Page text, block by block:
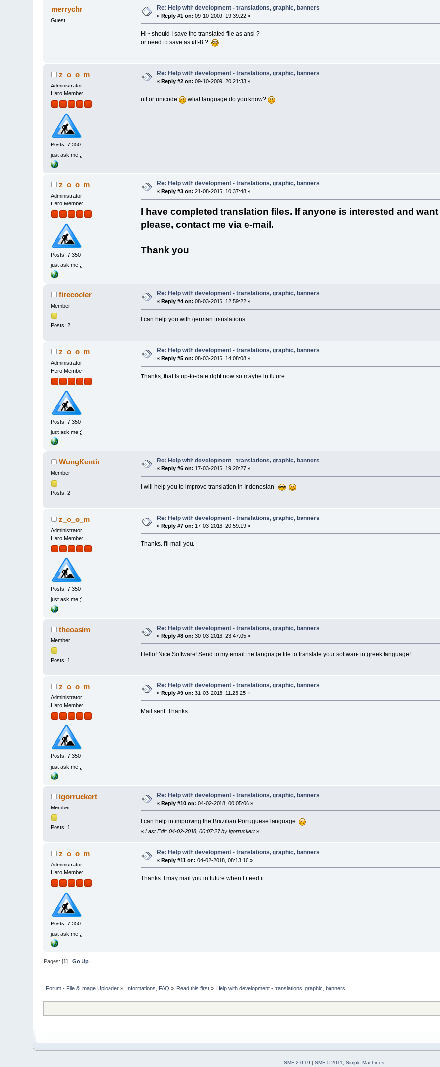
merrychr
Guest
Re: Help with development - translations, graphic, banners
«Reply #1 on: 09-10-2009, 19:39:22 »
Hi~ should I save the translated file as ansi ?
or need to save as utf-8 ?
z_o_o_m
Administrator
Hero Member
Posts: 7 350
just ask me ;)
Re: Help with development - translations, graphic, banners
«Reply #2 on: 09-10-2009, 20:21:33 »
utf or unicode what language do you know?
z_o_o_m
Administrator
Hero Member
Posts: 7 350
just ask me ;)
Re: Help with development - translations, graphic, banners
«Reply #3 on: 21-08-2015, 10:37:48 »
I have completed translation files. If anyone is interested and
please, contact me via e-mail.
Thank you
firecooler
Member
Posts: 2
Re: Help with development - translations, graphic, banners
«Reply #4 on: 08-03-2016, 12:59:22 »
I can help you with german translations.
z_o_o_m
Administrator
Hero Member
Posts: 7 350
just ask me ;)
Re: Help with development - translations, graphic, banners
« Reply #5 on: 08-03-2016, 14:08:08 »
Thanks, that is up-to-date right now so maybe in future.
WongKentir
Member
Posts: 2
Re: Help with development - translations, graphic, banners
« Reply #6 on: 17-03-2016, 19:20:27 »
I will help you to improve translation in Indonesian.
z_o_o_m
Administrator
Hero Member
Posts: 7 350
just ask me ;)
Re: Help with development - translations, graphic, banners
«Reply #7 on: 17-03-2016, 20:59:19 »
Thanks. I'll mail you.
theoasim
Member
Posts: 1
Re: Help with development - translations, graphic, banners
«Reply #8 on: 30-03-2016, 23:47:05 »
Hello! Nice Software! Send to my email the language file to translate your software in greek language!
z_o_o_m
Administrator
Hero Member
Posts: 7 350
just ask me ;)
Re: Help with development - translations, graphic, banners
«Reply #9 on: 31-03-2016, 11:23:25 »
Mail sent. Thanks
igorruckert
Member
Posts: 1
Re: Help with development - translations, graphic, banners
«Reply #10 on: 04-02-2018, 00:05:06 »
I can help in improving the Brazilian Portuguese language
« Last Edit: 04-02-2018, 00:07:27 by igorruckert»
z_o_o_m
Administrator
Hero Member
Posts: 7 350
just ask me ;)
Re: Help with development - translations, graphic, banners
«Reply #11 on: 04-02-2018, 08:13:10 »
Thanks. I may mail you in future when I need it.
Pages: [1]Go Up
Forum - File & Image Uploader » Informations, FAQ » Read this first » Help with development - translations, graphic, banners
SMF 2.0.19 | SMF © 2011 Simple Machines